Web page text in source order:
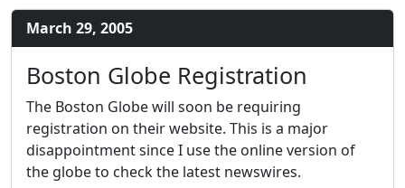
March 29, 2005
Boston Globe Registration
The Boston Globe will soon be requiring
registration on their website. This is a major
disappointment since I use the online version of
the globe to check the latest newswires.